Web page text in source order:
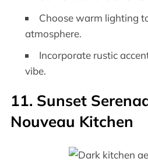
Choose warm lighting
atmosphere.
Incorporate rustic
vibe.
11. Sunset
Nouveau Kitchen